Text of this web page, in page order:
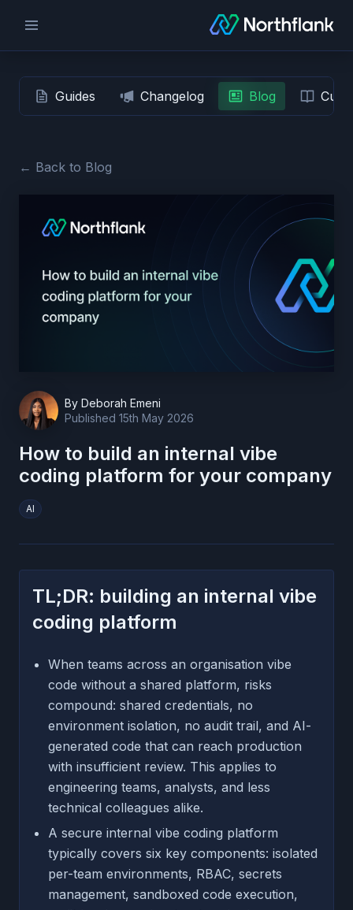
Guides Changelog Blog
← Back to Blog
By Deborah Emeni
Published 15th May 2026
How to build an internal vibe
coding platform for your company
AI
TL;DR: building an internal vibe
coding platform
When teams across an organisation vibe
code without a shared platform, risks
compound: shared credentials, no
environment isolation, no audit trail, and AI-
generated code that can reach production
with insufficient review. This applies to
engineering teams, analysts, and less
technical colleagues alike.
A secure internal vibe coding platform
typically covers six key components: isolated
per-team environments, RBAC, secrets
management, sandboxed code execution,